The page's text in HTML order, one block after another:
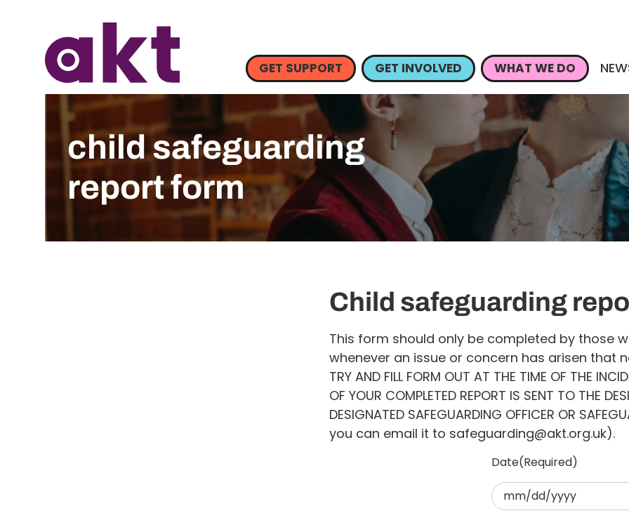
GET SUPPORT GET INVOLVED WHAT WE DO
child safeguarding
report form
Child safeguarding
This form should only be completed by those
whenever an issue or concern has arisen that
TRY AND FILL FORM OUT AT THE TIME OF THE
OF YOUR COMPLETED REPORT IS SENT TO THE
DESIGNATED SAFEGUARDING OFFICER OR
you can email it to safeguarding@akt.org.uk).
Date(Required)
MM